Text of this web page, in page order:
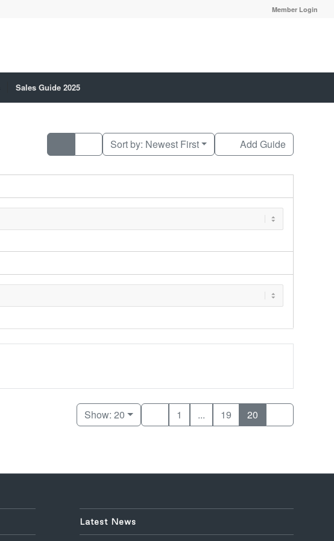
Member Login
Sales Guide 2025
Sort by: Newest First Add Guide
Show: 20 1 ... 19 20
Latest News